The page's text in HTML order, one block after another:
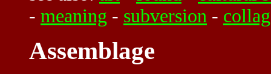
- meaning - subversion -
Assemblage